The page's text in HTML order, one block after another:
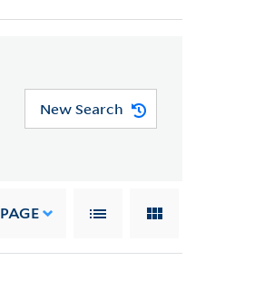
Papers > Other Professional Papers
New Search